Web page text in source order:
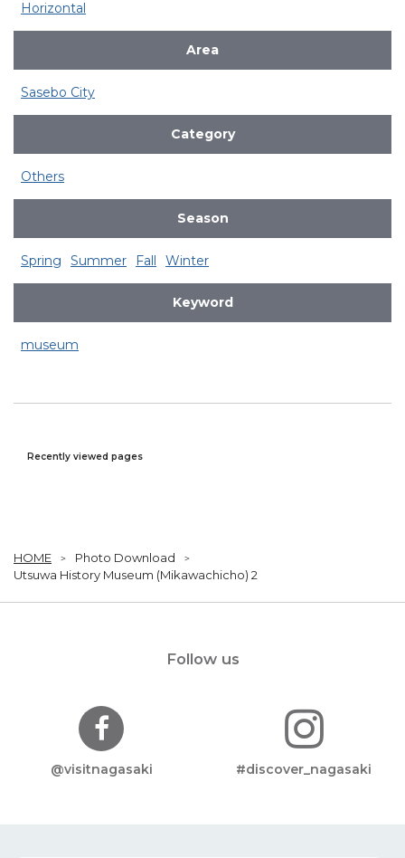
Horizontal
Area
Sasebo City
Category
Others
Season
Spring Summer Fall Winter
Keyword
museum
Recently viewed pages
HOME
Photo Download
Utsuwa History Museum (Mikawachicho) 2
Follow us
@visitnagasaki #discover_nagasaki